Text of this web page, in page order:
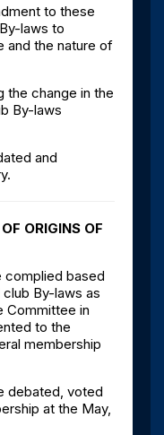
to these
laws to
and the nature of
the change in the
By-laws
and
ORIGINS OF
complied based
By-laws as
Committee in
to the
membership
debated, voted
at the May,